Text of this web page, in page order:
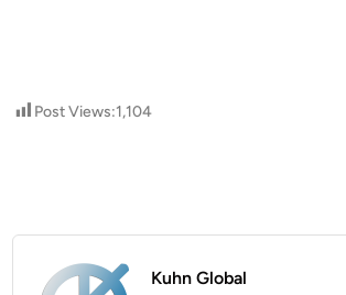
Post Views:1,104
Kuhn Global